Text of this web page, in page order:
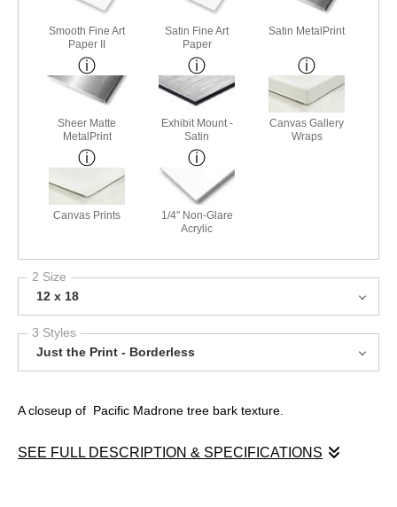
Smooth Fine Art
Paper II
Satin Fine Art
Paper
Satin MetalPrint
Sheer Matte
MetalPrint
Exhibit Mount -
Satin
Canvas Gallery
Wraps
Canvas Prints
1/4" Non-Glare
Acrylic
2 Size
12 x 18
3 Styles
Just the Print - Borderless
A closeup of Pacific Madrone tree bark texture.
SEE FULL DESCRIPTION & SPECIFICATIONS